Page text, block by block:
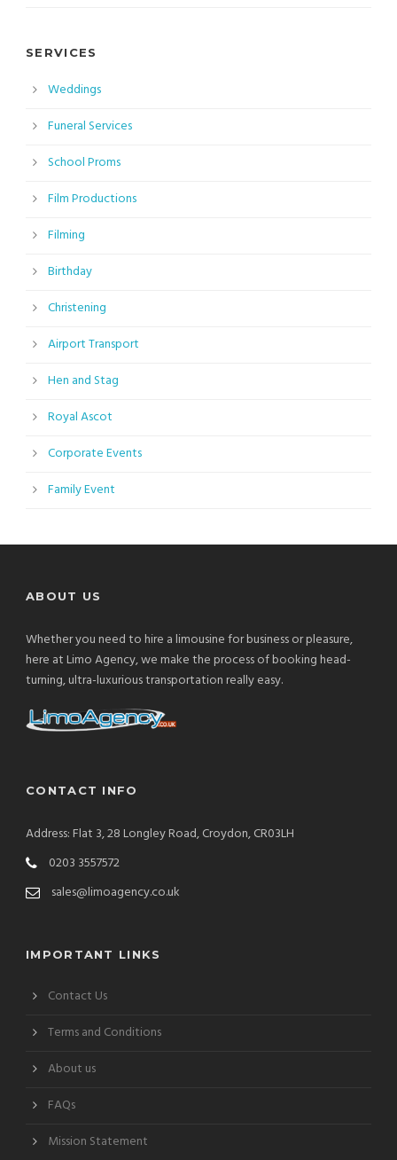
SERVICES
Weddings
Funeral Services
School Proms
Film Productions
Filming
Birthday
Christening
Airport Transport
Hen and Stag
Royal Ascot
Corporate Events
Family Event
ABOUT US
Whether you need to hire a limousine for business or pleasure,
here at Limo Agency, we make the process of booking head-
turning, ultra-luxurious transportation really easy.
CONTACT INFO
Address: Flat 3, 28 Longley Road, Croydon, CR03LH
0203 3557572
sales@limoagency.co.uk
IMPORTANT LINKS
Contact Us
Terms and Conditions
About us
FAQs
Mission Statement